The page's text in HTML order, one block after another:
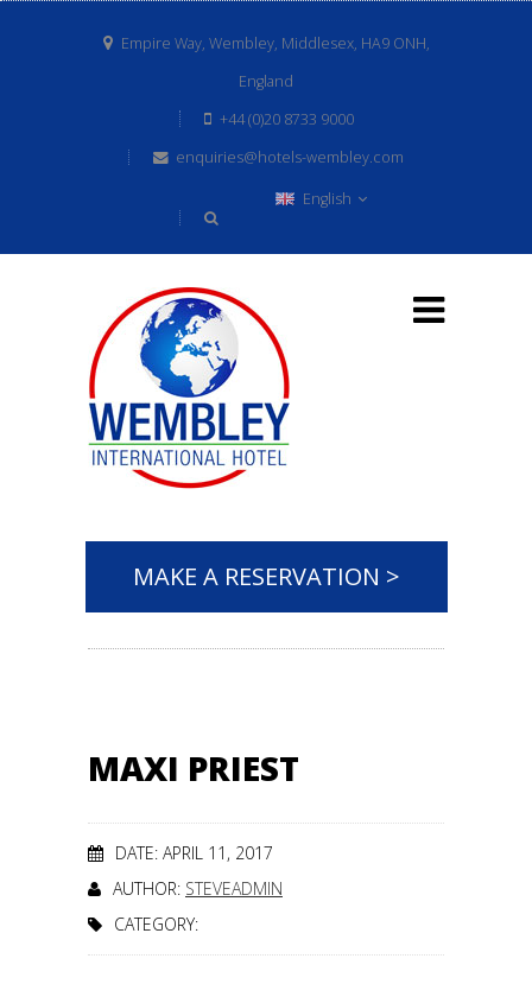
Empire Way, Wembley, Middlesex, HA9 ONH,
England
+44 (0)20 8733 9000
enquiries@hotels-wembley.com
English
MAKE A RESERVATION >
MAXI PRIEST
DATE: APRIL 11, 2017
AUTHOR: STEVEADMIN
CATEGORY: